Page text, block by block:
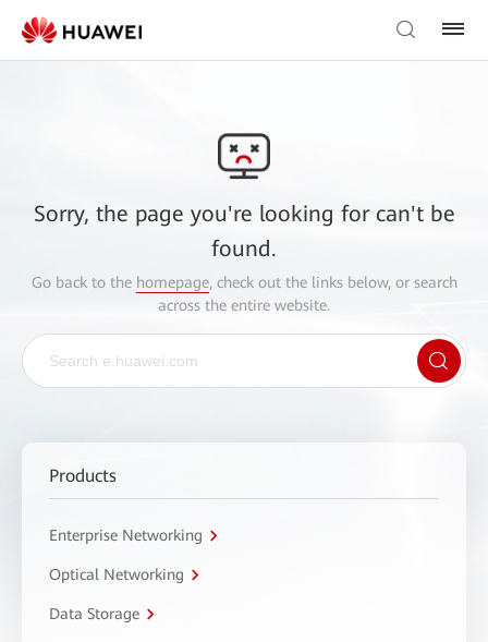
Sorry, the page you're looking for can't be
found.
Go back to the homepage, check out the links below, or search
across the entire website.
Products
Enterprise Networking
Optical Networking
Data Storage